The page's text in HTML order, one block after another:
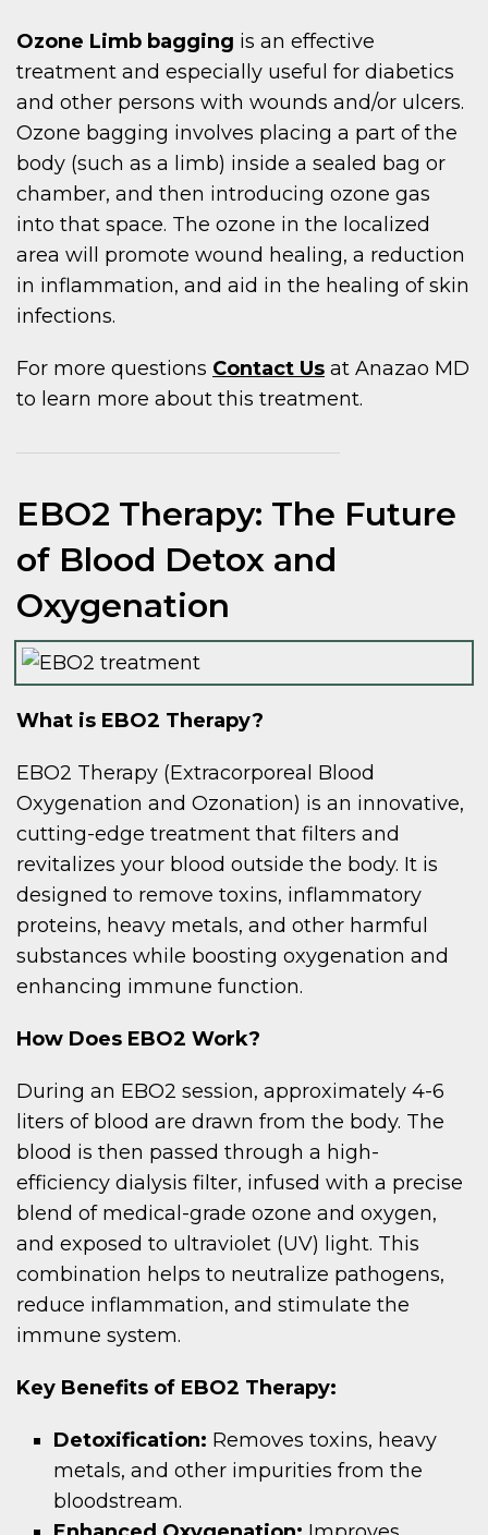
Ozone Limb bagging is an effective
treatment and especially useful for diabetics
and other persons with wounds and/or ulcers.
Ozone bagging involves placing a part of the
body (such as a limb) inside a sealed bag or
chamber, and then introducing ozone gas
into that space. The ozone in the localized
area will promote wound healing, a reduction
in inflammation, and aid in the healing of skin
infections.
For more questions Contact Us at Anazao MD
to learn more about this treatment.
EBO2 Therapy: The Future
of Blood Detox and
Oxygenation
What is EBO2 Therapy?
EBO2 Therapy (Extracorporeal Blood
Oxygenation and Ozonation) is an innovative,
cutting-edge treatment that filters and
revitalizes your blood outside the body. It is
designed to remove toxins, inflammatory
proteins, heavy metals, and other harmful
substances while boosting oxygenation and
enhancing immune function.
How Does EBO2 Work?
During an EBO2 session, approximately 4-6
liters of blood are drawn from the body. The
blood is then passed through a high-
efficiency dialysis filter, infused with a precise
blend of medical-grade ozone and oxygen,
and exposed to ultraviolet (UV) light. This
combination helps to neutralize pathogens,
reduce inflammation, and stimulate the
immune system.
Key Benefits of EBO2 Therapy:
Detoxification: Removes toxins, heavy
metals, and other impurities from the
bloodstream.